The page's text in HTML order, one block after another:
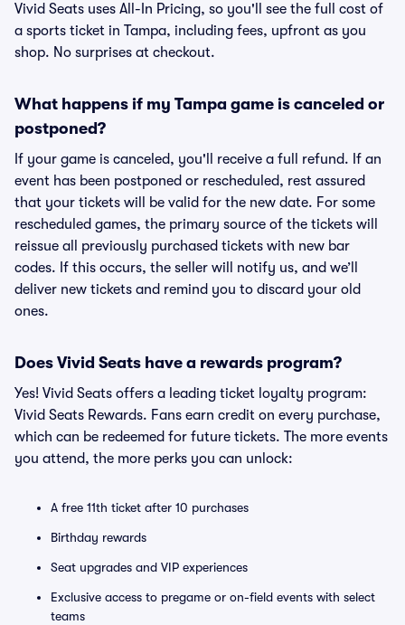
Vivid Seats uses All-In Pricing, so you'll see the full cost of
a sports ticket in Tampa, including fees, upfront as you
shop. No surprises at checkout.
What happens if my Tampa game is canceled or
postponed?
If your game is canceled, you'll receive a full refund. If an
event has been postponed or rescheduled, rest assured
that your tickets will be valid for the new date. For some
rescheduled games, the primary source of the tickets will
reissue all previously purchased tickets with new bar
codes. If this occurs, the seller will notify us, and we’ll
deliver new tickets and remind you to discard your old
ones.
Does Vivid Seats have a rewards program?
Yes! Vivid Seats offers a leading ticket loyalty program:
Vivid Seats Rewards. Fans earn credit on every purchase,
which can be redeemed for future tickets. The more events
you attend, the more perks you can unlock:
A free 11th ticket after 10 purchases
Birthday rewards
Seat upgrades and VIP experiences
Exclusive access to pregame or on-field events with select
teams